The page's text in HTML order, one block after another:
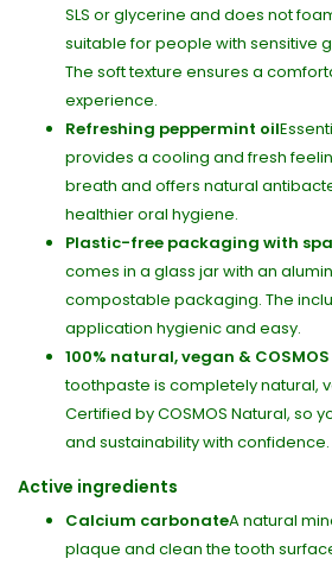
SLS or glycerine and does not
suitable for people with sensitive
The soft texture ensures a
experience.
Refreshing peppermint oil
provides a cooling and fresh
breath and offers natural
healthier oral hygiene.
Plastic-free packaging with
comes in a glass jar with an
compostable packaging. The
application hygienic and easy.
100% natural, vegan &
toothpaste is completely natural,
Certified by COSMOS Natural, so
and sustainability with confidence.
Active ingredients
Calcium carbonateA natural
plaque and clean the tooth